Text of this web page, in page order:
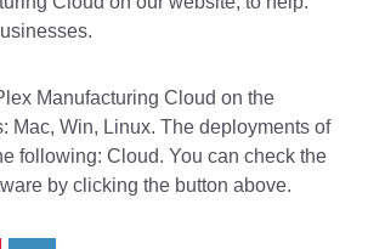
Manufacturing Cloud on the
Mac, Win, Linux. The deployments of
following: Cloud. You can check the
by clicking the button above.